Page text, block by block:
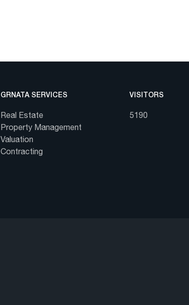
GRNATA SERVICES
Real Estate
Property Management
Valuation
Contracting
VISITORS
5190